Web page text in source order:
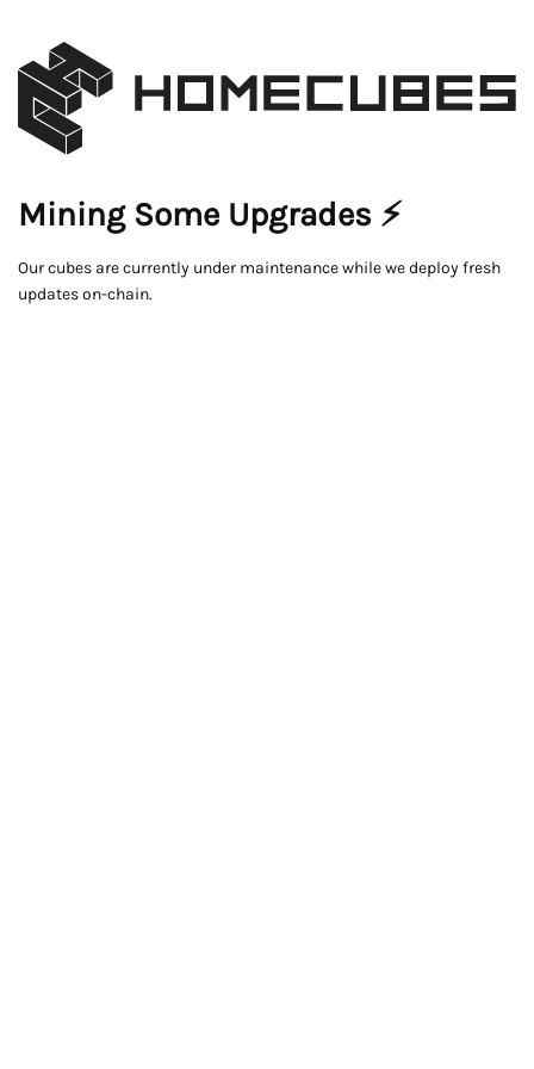
Mining Some Upgrades ⚡
Our cubes are currently under maintenance while we deploy fresh
updates on-chain.